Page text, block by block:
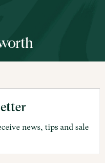
news, tips and sale